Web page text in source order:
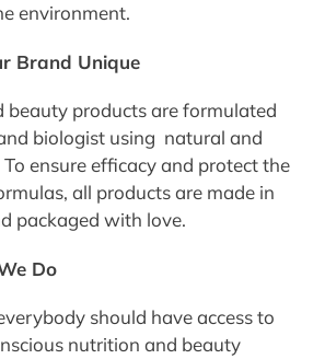
environment.
Brand Unique
beauty products are formulated
biologist using natural and
ensure efficacy and protect the
all products are made in
packaged with love.
Do
should have access to
nutrition and beauty